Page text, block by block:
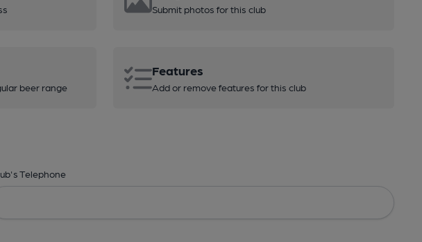
Submit photos for this club
beer range
Features
Add or remove features for this club
Telephone